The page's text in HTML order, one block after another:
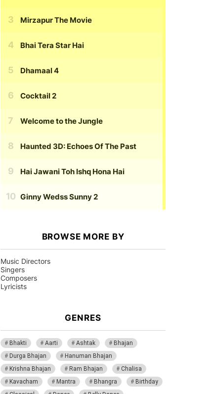
Mirzapur The Movie
Bhai Tera Star Hai
Dhamaal 4
Cocktail 2
Welcome to the Jungle
Haunted 3D: Echoes Of The Past
Hai Jawani Toh Ishq Hona Hai
Ginny Wedss Sunny 2
BROWSE MORE BY
Music Directors
Singers
Composers
Lyricists
GENRES
Bhakti Aarti Ashtak
Bhajan
Durga Bhajan
Hanuman Bhajan
Krishna Bhajan
Ram Bhajan
Chalisa
Kavacham
Mantra Bhangra
Birthday